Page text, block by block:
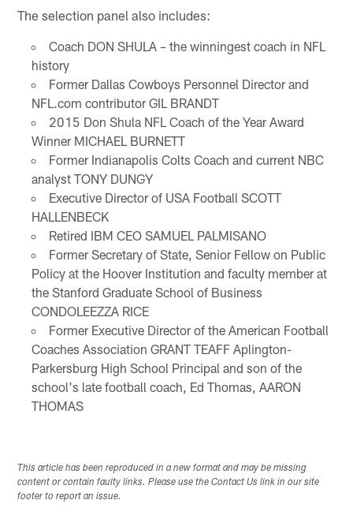
The selection panel also includes:
Coach DON SHULA – the winningest coach in NFL
history
Former Dallas Cowboys Personnel Director and
NFL.com contributor GIL BRANDT
2015 Don Shula NFL Coach of the Year Award
Winner MICHAEL BURNETT
Former Indianapolis Colts Coach and current NBC
analyst TONY DUNGY
Executive Director of USA Football SCOTT
HALLENBECK
Retired IBM CEO SAMUEL PALMISANO
Former Secretary of State, Senior Fellow on Public
Policy at the Hoover Institution and faculty member at
the Stanford Graduate School of Business
CONDOLEEZZA RICE
Former Executive Director of the American Football
Coaches Association GRANT TEAFF Aplington-
Parkersburg High School Principal and son of the
school's late football coach, Ed Thomas, AARON
THOMAS
This article has been reproduced in a new format and may be missing
content or contain faulty links. Please use the Contact Us link in our site
footer to report an issue.